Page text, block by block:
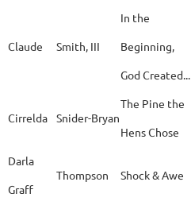
Erik Gellert
KIm Louise Glidden
Aurelia
Claude Smith, III
In the
Beginning,
God Created...
Cirrelda Snider-Bryan
The Pine the
Hens Chose
Darla
Graff
Thompson Shock & Awe